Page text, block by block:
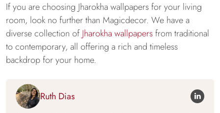
If you are choosing Jharokha wallpapers for your living
room, look no further than Magicdecor. We have a
diverse collection ofJharokha wallpapers from traditional
to contemporary, all offering a rich and timeless
backdrop for your home.
Ruth Dias